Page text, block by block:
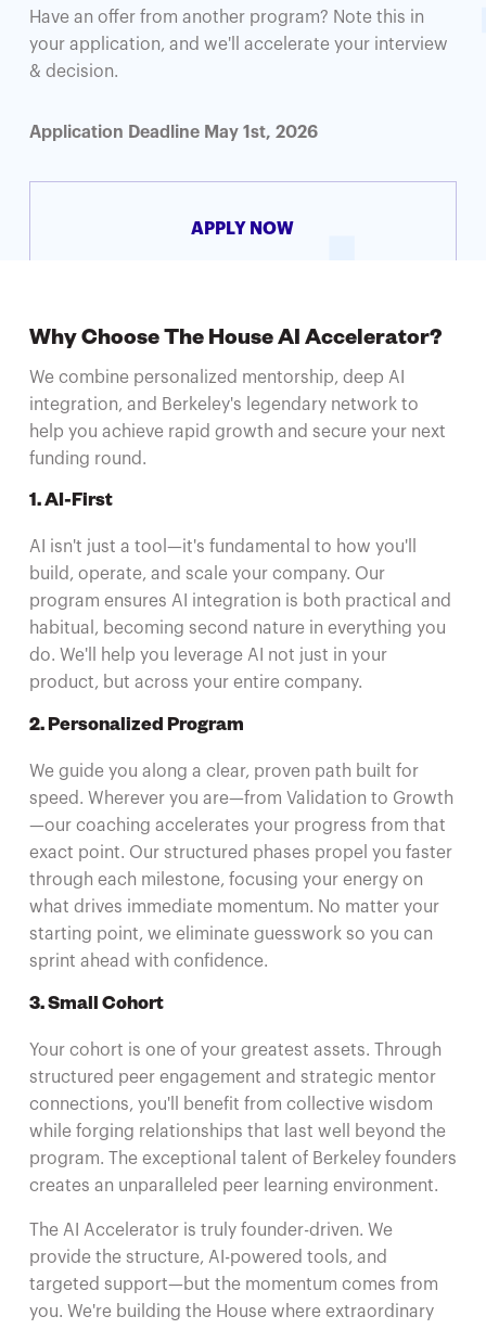
Have an offer from another program? Note this in
your application, and we'll accelerate your interview
& decision.
Application Deadline May 1st, 2026
APPLY NOW
Why Choose The House AI Accelerator?
We combine personalized mentorship, deep AI
integration, and Berkeley's legendary network to
help you achieve rapid growth and secure your next
funding round.
1. AI-First
AI isn't just a tool—it's fundamental to how you'll
build, operate, and scale your company. Our
program ensures AI integration is both practical and
habitual, becoming second nature in everything you
do. We'll help you leverage AI not just in your
product, but across your entire company.
2. Personalized Program
We guide you along a clear, proven path built for
speed. Wherever you are—from Validation to Growth
—our coaching accelerates your progress from that
exact point. Our structured phases propel you faster
through each milestone, focusing your energy on
what drives immediate momentum. No matter your
starting point, we eliminate guesswork so you can
sprint ahead with confidence.
3. Small Cohort
Your cohort is one of your greatest assets. Through
structured peer engagement and strategic mentor
connections, you'll benefit from collective wisdom
while forging relationships that last well beyond the
program. The exceptional talent of Berkeley founders
creates an unparalleled peer learning environment.
The AI Accelerator is truly founder-driven. We
provide the structure, AI-powered tools, and
targeted support—but the momentum comes from
you. We're building the House where extraordinary